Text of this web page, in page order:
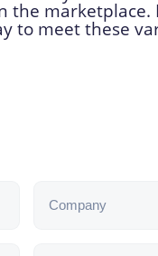
marketplace.
to meet these